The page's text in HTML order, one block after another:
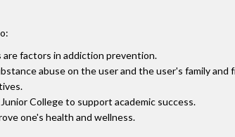
are factors in addiction prevention.
abuse on the user and the user's family and
College to support academic success.
one's health and wellness.